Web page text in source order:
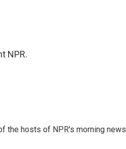
NPR.
the hosts of NPR's morning news